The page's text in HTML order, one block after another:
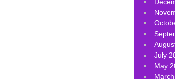
July
May